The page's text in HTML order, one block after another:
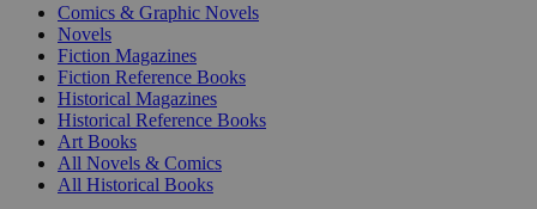
Comics & Graphic Novels
Novels
Fiction Magazines
Fiction Reference Books
Historical Magazines
Historical Reference Books
Art Books
All Novels & Comics
All Historical Books